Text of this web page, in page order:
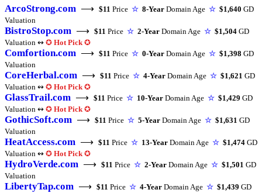
ArcoStrong.com ⟶ $11 Price ☆ 8-Year Domain Age ☆ $1,640 GD
Valuation
BistroStop.com ⟶ $11 Price ☆ 2-Year Domain Age ☆ $1,504 GD
Valuation ↭ ✪ Hot Pick ✪
Comfortion.com ⟶ $11 Price ☆ 0-Year Domain Age ☆ $1,398 GD
Valuation
CoreHerbal.com ⟶ $11 Price ☆ 4-Year Domain Age ☆ $1,621 GD
Valuation ↭ ✪ Hot Pick ✪
GlassTrail.com ⟶ $11 Price ☆ 10-Year Domain Age ☆ $1,429 GD
Valuation ↭ ✪ Hot Pick ✪
GothicSoft.com ⟶ $11 Price ☆ 5-Year Domain Age ☆ $1,631 GD
Valuation
HeatAccess.com ⟶ $11 Price ☆ 13-Year Domain Age ☆ $1,474 GD
Valuation ↭ ✪ Hot Pick ✪
HydroVerde.com ⟶ $11 Price ☆ 2-Year Domain Age ☆ $1,501 GD
Valuation
LibertyTap.com ⟶ $11 Price ☆ 4-Year Domain Age ☆ $1,439 GD